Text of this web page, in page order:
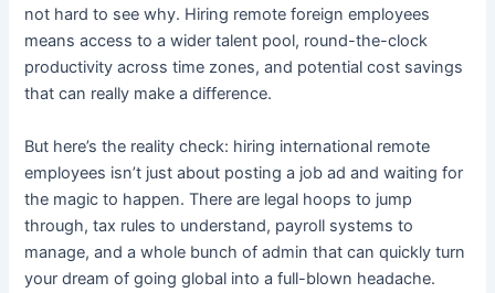
not hard to see why. Hiring remote foreign employees
means access to a wider talent pool, round-the-clock
productivity across time zones, and potential cost savings
that can really make a difference.
But here’s the reality check: hiring international remote
employees isn’t just about posting a job ad and waiting for
the magic to happen. There are legal hoops to jump
through, tax rules to understand, payroll systems to
manage, and a whole bunch of admin that can quickly turn
your dream of going global into a full-blown headache.